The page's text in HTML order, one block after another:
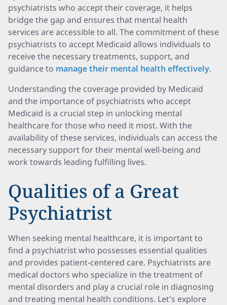
psychiatrists who accept their coverage, it helps
bridge the gap and ensures that mental health
services are accessible to all. The commitment of these
psychiatrists to accept Medicaid allows individuals to
receive the necessary treatments, support, and
guidance to manage their mental health effectively.
Understanding the coverage provided by Medicaid
and the importance of psychiatrists who accept
Medicaid is a crucial step in unlocking mental
healthcare for those who need it most. With the
availability of these services, individuals can access the
necessary support for their mental well-being and
work towards leading fulfilling lives.
Qualities of a Great
Psychiatrist
When seeking mental healthcare, it is important to
find a psychiatrist who possesses essential qualities
and provides patient-centered care. Psychiatrists are
medical doctors who specialize in the treatment of
mental disorders and play a crucial role in diagnosing
and treating mental health conditions. Let's explore